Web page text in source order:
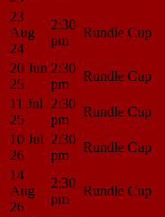
23
Aug
24
2:30
pm
Rundle Cup
20 Jun
25
2:30
pm
Rundle Cup
11 Jul
25
2:30
pm
Rundle Cup
10 Jul
26
2:30
pm
Rundle Cup
14
Aug
26
2:30
pm
Rundle Cup